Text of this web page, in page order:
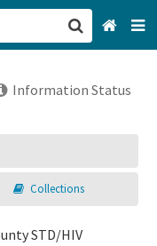
Information Status
Collections
STD/HIV
CA